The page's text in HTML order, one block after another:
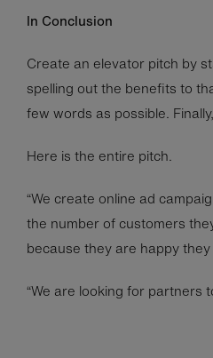
In Conclusion
Create an elevator pitch by
spelling out the benefits to
few words as possible.
Here is the entire pitch.
“We create online ad
the number of customers
because they are happy
“We are looking for partners